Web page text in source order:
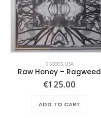
DISCOGS, USA
Raw Honey ‎– Ragweed
€125.00
ADD TO CART